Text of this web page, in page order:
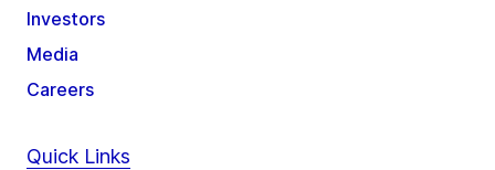
Investors
Media
Careers
Quick Links